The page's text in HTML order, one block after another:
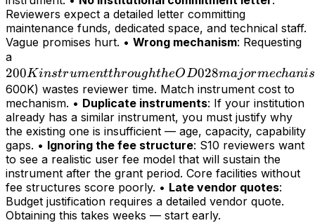
Reviewers expect a detailed letter committing
maintenance funds, dedicated space, and technical staff.
Vague promises hurt. • Wrong mechanism: Requesting
a
instrument
through
the OD028
major
mechanism
(>
200KinstrumentthroughtheOD028majormechanis
600K) wastes reviewer time. Match instrument cost to
mechanism. • Duplicate instruments: If your institution
already has a similar instrument, you must justify why
the existing one is insufficient — age, capacity, capability
gaps. • Ignoring the fee structure: S10 reviewers want
to see a realistic user fee model that will sustain the
instrument after the grant period. Core facilities without
fee structures score poorly. • Late vendor quotes:
Budget justification requires a detailed vendor quote.
Obtaining this takes weeks — start early.